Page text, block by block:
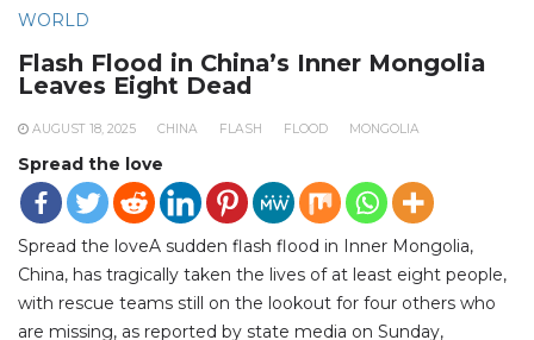
WORLD
Flash Flood in China’s Inner Mongolia
Leaves Eight Dead
AUGUST 18, 2025 CHINA FLASH FLOOD MONGOLIA
Spread the love
Spread the loveA sudden flash flood in Inner Mongolia,
China, has tragically taken the lives of at least eight people,
with rescue teams still on the lookout for four others who
are missing, as reported by state media on Sunday,